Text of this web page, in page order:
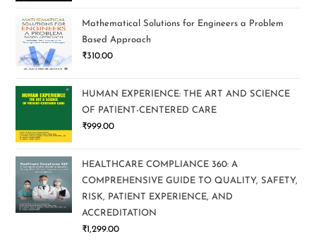
Mathematical Solutions for Engineers a Problem
Based Approach
₹310.00
HUMAN EXPERIENCE: THE ART AND SCIENCE
OF PATIENT-CENTERED CARE
₹999.00
HEALTHCARE COMPLIANCE 360: A
COMPREHENSIVE GUIDE TO QUALITY, SAFETY,
RISK, PATIENT EXPERIENCE, AND
ACCREDITATION
₹1,299.00